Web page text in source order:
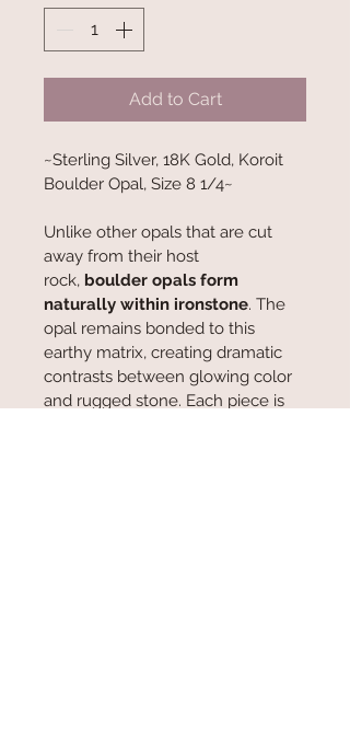
Add to Cart
~Sterling Silver, 18K Gold, Koroit
Boulder Opal, Size 8 1/4~
Unlike other opals that are cut
away from their host
rock, boulder opals form
naturally within ironstone. The
opal remains bonded to this
earthy matrix, creating dramatic
contrasts between glowing color
and rugged stone. Each piece is